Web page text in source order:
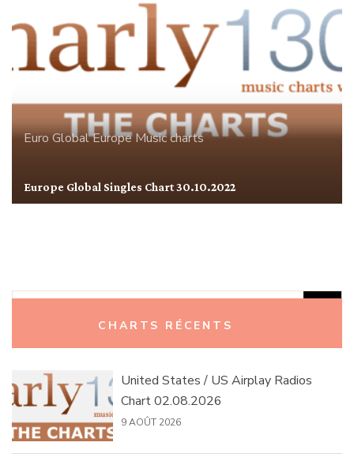
Euro GlobalEuropeMusic charts
Europe Global Singles Chart 30.10.2022
CHARTS RÉCENTS
United States / US Airplay Radios
Chart 02.08.2026
9 AOÛT 2026